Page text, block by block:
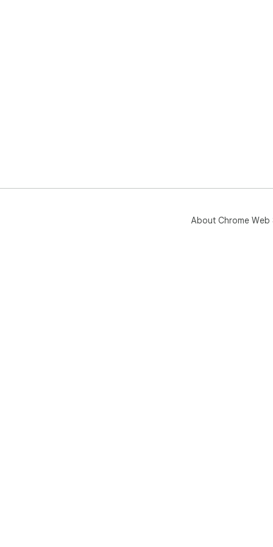
About Chrome Web